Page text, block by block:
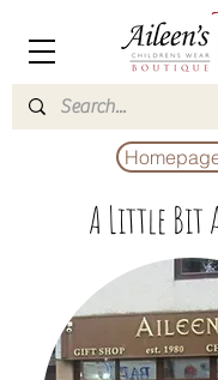
A Little Bit